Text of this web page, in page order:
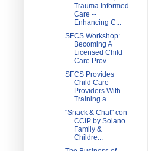
Trauma Informed
Care --
Enhancing C...
SFCS Workshop:
Becoming A
Licensed Child
Care Prov...
SFCS Provides
Child Care
Providers With
Training a...
"Snack & Chat" con
CCIP by Solano
Family &
Childre...